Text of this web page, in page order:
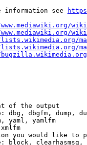
information see
of the output
dbg, dbgfm, dump,
yaml, yamlfm
you would like to
block,